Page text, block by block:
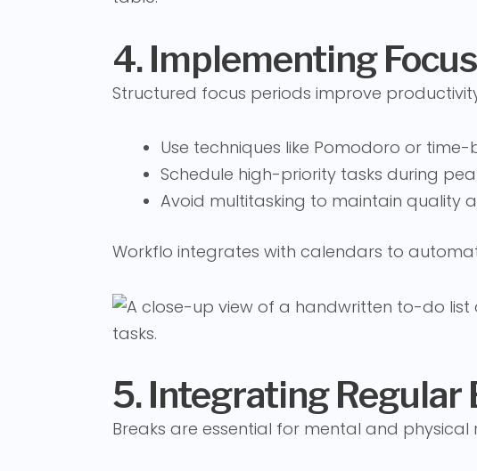
4. Implementing
Structured focus periods improve
Use techniques like Pomodoro or time-
Schedule high-priority tasks during
Avoid multitasking to maintain quality
Workflo integrates with calendars to
5. Integrating Regular
Breaks are essential for mental and physical